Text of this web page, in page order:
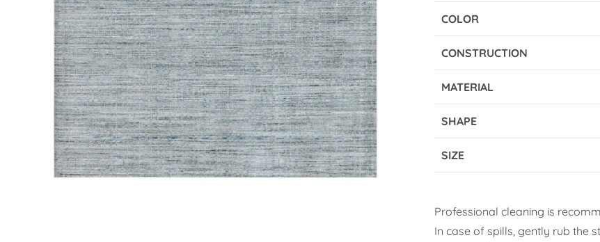
COLOR
CONSTRUCTION
MATERIAL
SHAPE
SIZE
Professional cleaning is
In case of spills, gently rub the